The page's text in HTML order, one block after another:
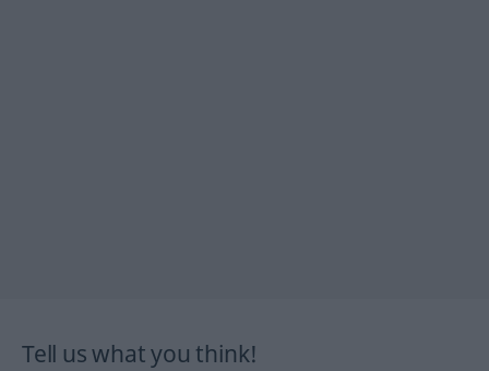
Tell us what you think!